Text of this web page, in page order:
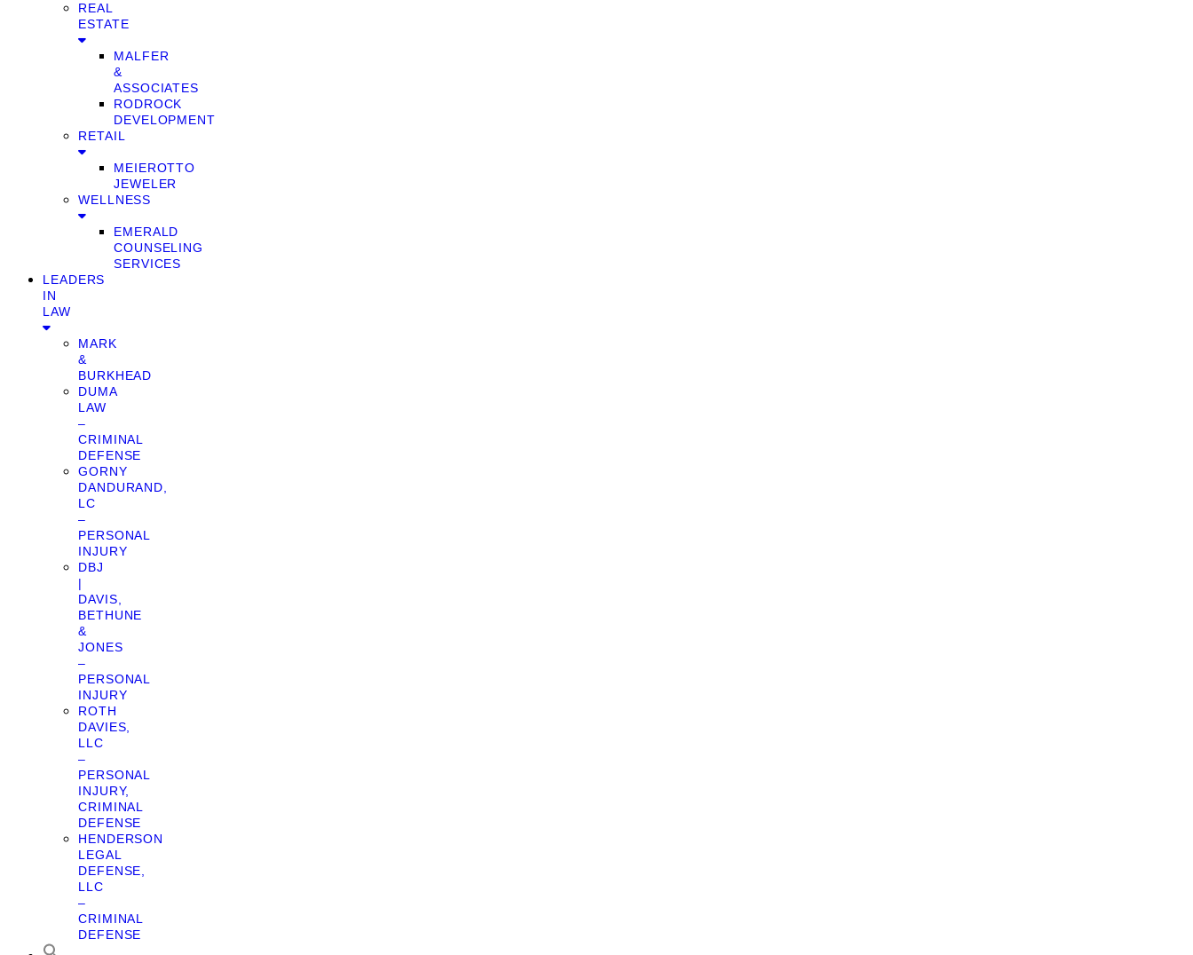
REAL
ESTATE
MALFER
&
ASSOCIATES
RODROCK
DEVELOPMENT
RETAIL
MEIEROTTO
JEWELER
WELLNESS
EMERALD
COUNSELING
SERVICES
LEADERS
IN
LAW
MARK
&
BURKHEAD
DUMA
LAW
–
CRIMINAL
DEFENSE
GORNY
DANDURAND,
LC
–
PERSONAL
INJURY
DBJ
|
DAVIS,
BETHUNE
&
JONES
–
PERSONAL
INJURY
ROTH
DAVIES,
LLC
–
PERSONAL
INJURY,
CRIMINAL
DEFENSE
HENDERSON
LEGAL
DEFENSE,
LLC
–
CRIMINAL
DEFENSE